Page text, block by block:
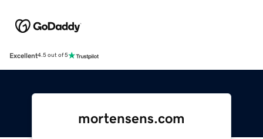
Excellent4.5 out of 5
mortensens.com